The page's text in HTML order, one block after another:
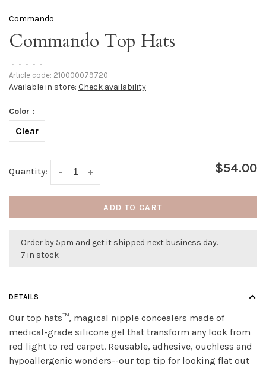
Commando
Commando Top Hats
• • • • •
Article code: 210000079720
Available in store: Check availability
Color :
Clear
Quantity: +
- $54.00
ADD TO CART
Order by 5pm and get it shipped next business day.
7 in stock
DETAILS
Our top hats™, magical nipple concealers made of
medical-grade silicone gel that transform any look from
red light to red carpet. Reusable, adhesive, ouchless and
hypoallergenic wonders--our top tip for looking flat out